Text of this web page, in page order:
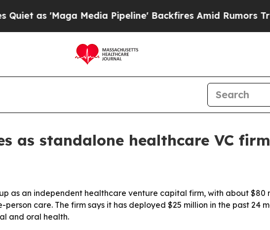
as 'Maga Media Pipeline' Backfires Amid Rumors Trump
as standalone healthcare VC firm
as an independent healthcare venture capital firm, with about $80
care. The firm says it has deployed $25 million in the past 24
and oral health.